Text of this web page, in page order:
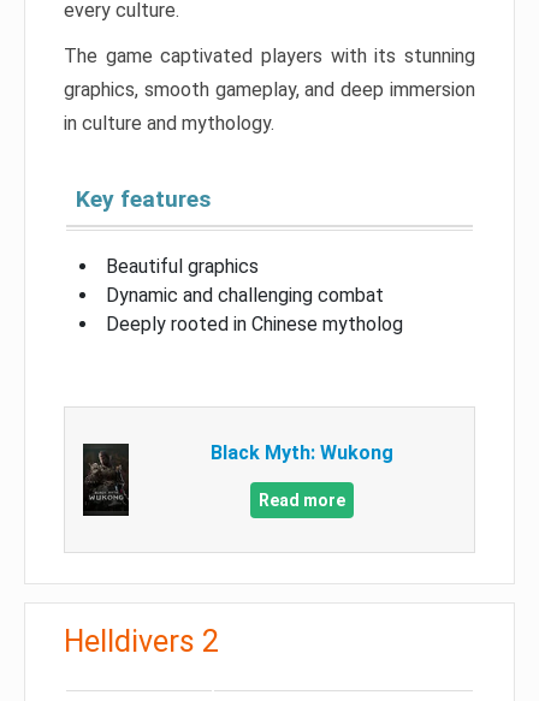
every culture.
The game captivated players with its stunning
graphics, smooth gameplay, and deep immersion
in culture and mythology.
Key features
Beautiful graphics
Dynamic and challenging combat
Deeply rooted in Chinese mytholog
Black Myth: Wukong
Read more
Helldivers 2